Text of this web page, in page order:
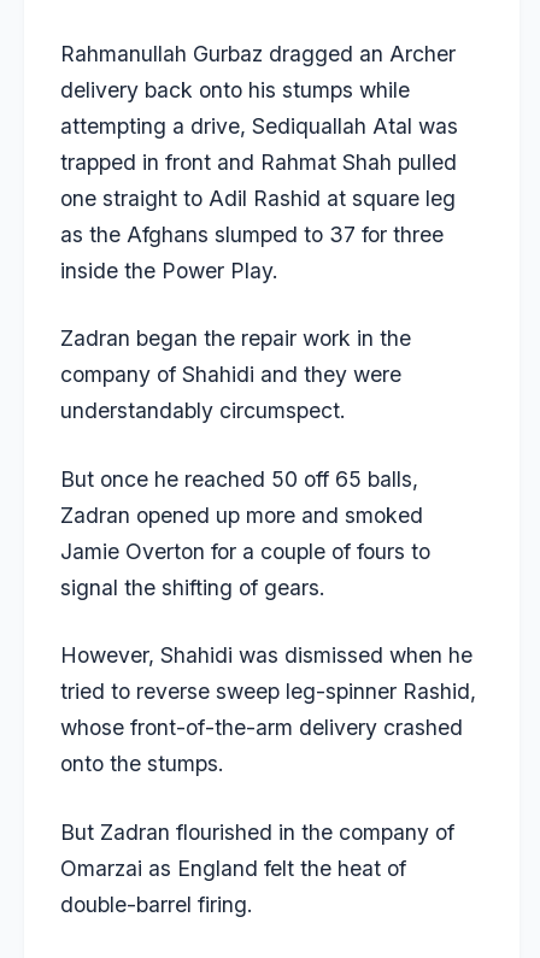
Rahmanullah Gurbaz dragged an Archer
delivery back onto his stumps while
attempting a drive, Sediquallah Atal was
trapped in front and Rahmat Shah pulled
one straight to Adil Rashid at square leg
as the Afghans slumped to 37 for three
inside the Power Play.
Zadran began the repair work in the
company of Shahidi and they were
understandably circumspect.
But once he reached 50 off 65 balls,
Zadran opened up more and smoked
Jamie Overton for a couple of fours to
signal the shifting of gears.
However, Shahidi was dismissed when he
tried to reverse sweep leg-spinner Rashid,
whose front-of-the-arm delivery crashed
onto the stumps.
But Zadran flourished in the company of
Omarzai as England felt the heat of
double-barrel firing.